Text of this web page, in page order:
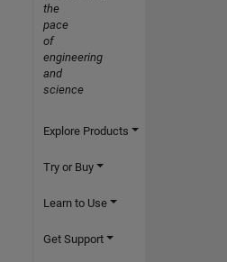
the
pace
of
engineering
and
science
Explore Products
Try or Buy
Learn to Use
Get Support